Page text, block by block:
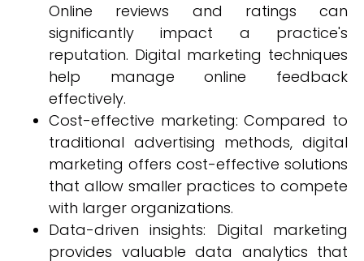
Online reviews and ratings can
significantly impact a practice's
reputation. Digital marketing techniques
help manage online feedback
effectively.
Cost-effective marketing: Compared to
traditional advertising methods, digital
marketing offers cost-effective solutions
that allow smaller practices to compete
with larger organizations.
Data-driven insights: Digital marketing
provides valuable data analytics that